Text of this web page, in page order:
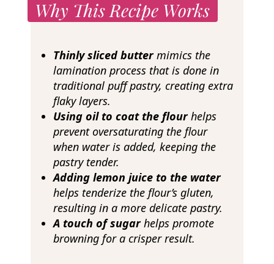
Why This Recipe Works
Thinlysliced buttermimics the
lamination process that is done in
traditional puff pastry, creating extra
flaky layers.
Using oil to coat the flourhelps
prevent oversaturating the flour
when water is added, keeping the
pastry tender.
Adding lemon juice to the water
helps tenderize the flour’s gluten,
resulting in a more delicate pastry.
A touch of sugarhelps promote
browning for a crisper result.